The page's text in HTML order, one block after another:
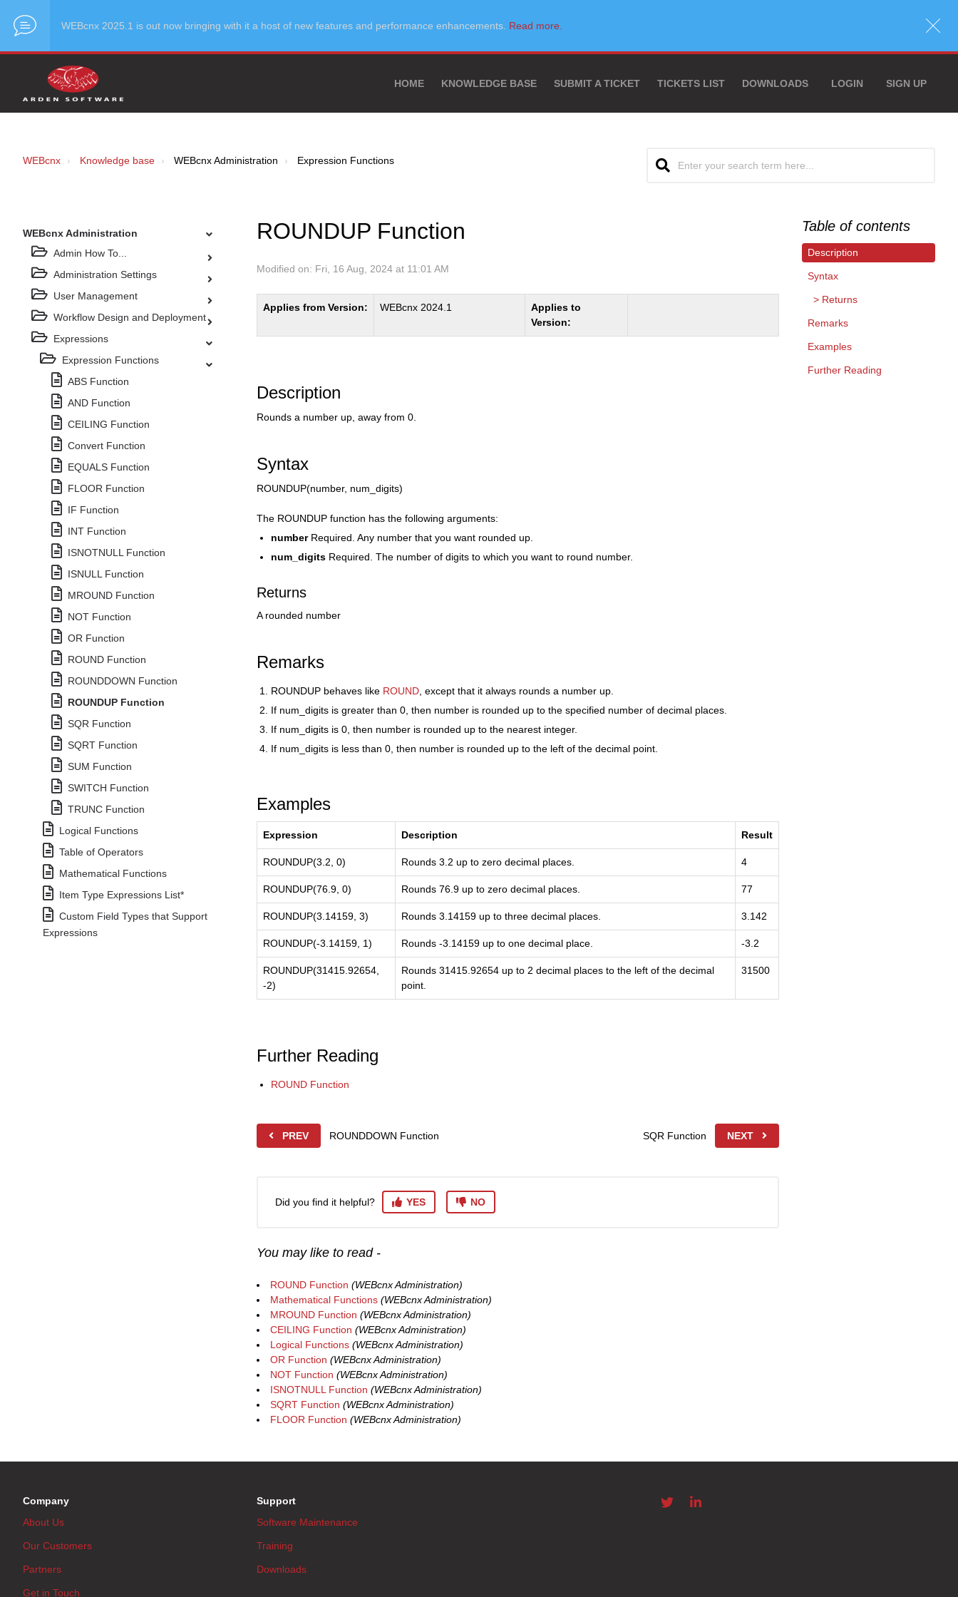
WEBcnx 2025.1 is out now bringing with it a host of new features and performance enhancements. Read more.
HOME KNOWLEDGE BASE SUBMIT A TICKET TICKETS LIST DOWNLOADS LOGIN SIGN UP
WEBcnx Knowledge base WEBcnx Administration Expression Functions
WEBcnx Administration
Admin How To...
Administration Settings
User Management
Workflow Design and Deployment
Expressions
Expression Functions
ABS Function
AND Function
CEILING Function
Convert Function
EQUALS Function
FLOOR Function
IF Function
INT Function
ISNOTNULL Function
ISNULL Function
MROUND Function
NOT Function
OR Function
ROUND Function
ROUNDDOWN Function
ROUNDUP Function
SQR Function
SQRT Function
SUM Function
SWITCH Function
TRUNC Function
Logical Functions
Table of Operators
Mathematical Functions
Item Type Expressions List*
Custom Field Types that Support
Expressions
ROUNDUP Function
Modified on: Fri, 16 Aug, 2024 at 11:01 AM
Applies from Version: WEBcnx 2024.1
Applies to
Version:
Description
Rounds a number up, away from 0.
Syntax
ROUNDUP(number, num_digits)
The ROUNDUP function has the following arguments:
number Required. Any number that you want rounded up.
num_digits Required. The number of digits to which you want to round number.
Returns
A rounded number
Remarks
ROUNDUP behaves like ROUND , except that it always rounds a number up.
If num_digits is greater than 0, then number is rounded up to the specified number of decimal places.
If num_digits is 0, then number is rounded up to the nearest integer.
If num_digits is less than 0, then number is rounded up to the left of the decimal point.
Examples
Expression Description Result
ROUNDUP(3.2, 0) Rounds 3.2 up to zero decimal places. 4
ROUNDUP(76.9, 0) Rounds 76.9 up to zero decimal places. 77
ROUNDUP(3.14159, 3) Rounds 3.14159 up to three decimal places. 3.142
ROUNDUP(-3.14159, 1) Rounds -3.14159 up to one decimal place. -3.2
ROUNDUP(31415.92654,
-2)
Rounds 31415.92654 up to 2 decimal places to the left of the decimal
point.
31500
Further Reading
ROUND Function
PREV ROUNDDOWN Function SQR Function NEXT
Did you find it helpful? YES NO
You may like to read -
ROUND Function (WEBcnx Administration)
Mathematical Functions (WEBcnx Administration)
MROUND Function (WEBcnx Administration)
CEILING Function (WEBcnx Administration)
Logical Functions (WEBcnx Administration)
OR Function (WEBcnx Administration)
NOT Function (WEBcnx Administration)
ISNOTNULL Function (WEBcnx Administration)
SQRT Function (WEBcnx Administration)
FLOOR Function (WEBcnx Administration)
Table of contents
Description
Syntax
Returns
Remarks
Examples
Further Reading
Company
About Us
Our Customers
Partners
Get in Touch
Support
Software Maintenance
Training
Downloads